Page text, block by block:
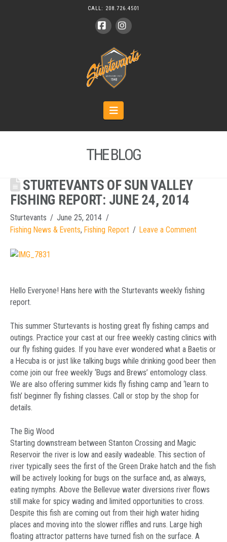
CALL: 208.726.4501
Navigation
THE BLOG
STURTEVANTS OF SUN VALLEY
FISHING REPORT: JUNE 24, 2014
Sturtevants
June 25, 2014
Fishing News & Events, Fishing Report Leave a Comment
Hello Everyone! Hans here with the Sturtevants weekly fishing
report.
This summer Sturtevants is hosting great fly fishing camps and
outings. Practice your cast at our free weekly casting clinics with
our fly fishing guides. If you have ever wondered what a Baetis or
a Hecuba is or just like talking bugs while drinking good beer then
come join our free weekly ‘Bugs and Brews’ entomology class.
We are also offering summer kids fly fishing camp and ‘learn to
fish’ beginner fly fishing classes. Call or stop by the shop for
details.
The Big Wood
Starting downstream between Stanton Crossing and Magic
Reservoir the river is low and easily wadeable. This section of
river typically sees the first of the Green Drake hatch and the fish
will be actively looking for bugs on the surface and, as always,
eating nymphs. Above the Bellevue water diversions river flows
still make for spicy wading and limited opportunities to cross.
Despite this fish are coming out from their high water hiding
places and moving into the slower riffles and runs. Large high
floating attractor patterns have turned fish on the surface. A